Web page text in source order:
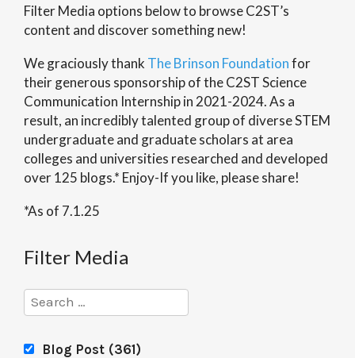
Filter Media options below to browse C2ST’s
content and discover something new!
We graciously thank The Brinson Foundationfor
their generous sponsorship of the C2ST Science
Communication Internship in 2021-2024. As a
result, an incredibly talented group of diverse STEM
undergraduate and graduate scholars at area
colleges and universities researched and developed
over 125 blogs.* Enjoy-If you like, please share!
*As of 7.1.25
Filter Media
Search
Blog Post (361)